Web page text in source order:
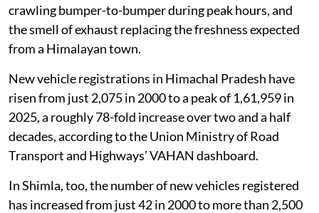
crawling bumper-to-bumper during peak hours, and
the smell of exhaust replacing the freshness expected
from a Himalayan town.
New vehicle registrations in Himachal Pradesh have
risen from just 2,075 in 2000 to a peak of 1,61,959 in
2025, a roughly 78-fold increase over two and a half
decades, according to the Union Ministry of Road
Transport and Highways’ VAHAN dashboard.
In Shimla, too, the number of new vehicles registered
has increased from just 42 in 2000 to more than 2,500